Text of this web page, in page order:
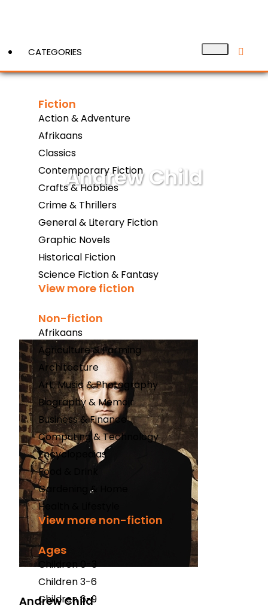
CATEGORIES
Fiction
Action & Adventure
Afrikaans
Classics
Contemporary Fiction
Crafts & Hobbies
Crime & Thrillers
General & Literary Fiction
Graphic Novels
Historical Fiction
Science Fiction & Fantasy
View more fiction
Non-fiction
Afrikaans
Agriculture & Farming
Architecture
Art, Music & Photography
Biography & Memoir
Business & Finance
Computing & Technology
Encyclopedias
Food & Drink
Gardening & Home
Health & Lifestyle
View more non-fiction
Ages
Children 0-3
Children 3-6
Children 6-9
View More
Andrew Child
Andrew Child